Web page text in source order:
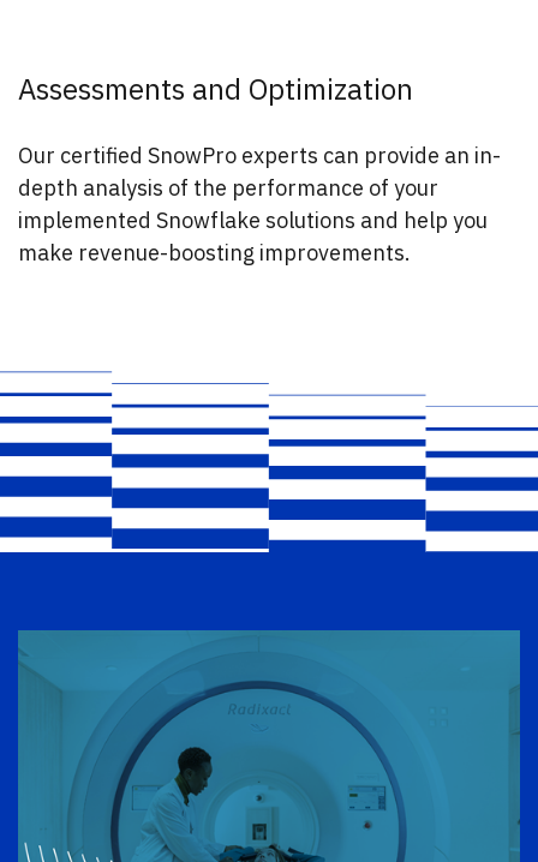
Assessments and Optimization
Our certified SnowPro experts can provide an in-
depth analysis of the performance of your
implemented Snowflake solutions and help you
make revenue-boosting improvements.